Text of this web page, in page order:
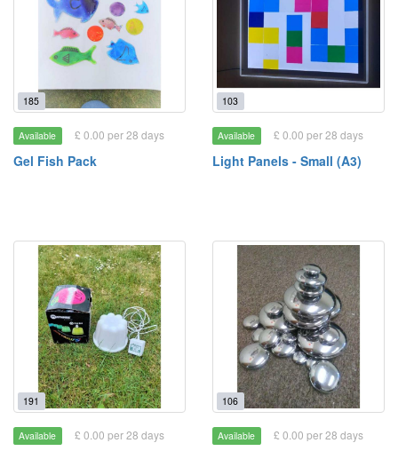
185
Available £ 0.00 per 28 days
Gel Fish Pack
103
Available £ 0.00 per 28 days
Light Panels - Small (A3)
191
Available £ 0.00 per 28 days
106
Available £ 0.00 per 28 days